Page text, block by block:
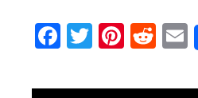
Facebook
Twitter